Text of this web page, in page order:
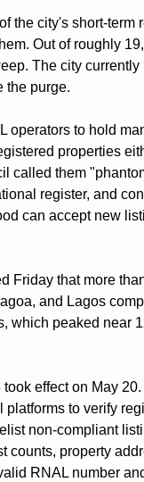
the city's short-term
Out of roughly
The city currently
the purge.
operators to hold
properties
called them
register, and
can accept new
Friday that more
and Lagos
which peaked near
effect on May 20.
to verify
non-compliant
counts, property
RNAL number